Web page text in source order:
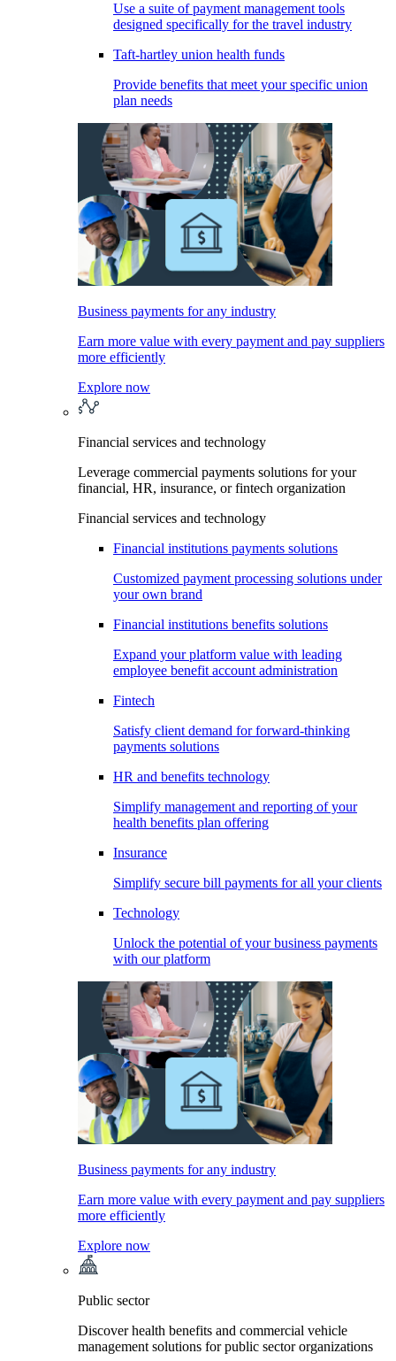
Use a suite of payment management tools
designed specifically for the travel industry
Taft-hartley union health funds
Provide benefits that meet your specific union
plan needs
Business payments for any industry
Earn more value with every payment and pay suppliers
more efficiently
Explore now
Financial services and technology
Leverage commercial payments solutions for your
financial, HR, insurance, or fintech organization
Financial services and technology
Financial institutions payments solutions
Customized payment processing solutions under
your own brand
Financial institutions benefits solutions
Expand your platform value with leading
employee benefit account administration
Fintech
Satisfy client demand for forward-thinking
payments solutions
HR and benefits technology
Simplify management and reporting of your
health benefits plan offering
Insurance
Simplify secure bill payments for all your clients
Technology
Unlock the potential of your business payments
with our platform
Business payments for any industry
Earn more value with every payment and pay suppliers
more efficiently
Explore now
Public sector
Discover health benefits and commercial vehicle
management solutions for public sector organizations